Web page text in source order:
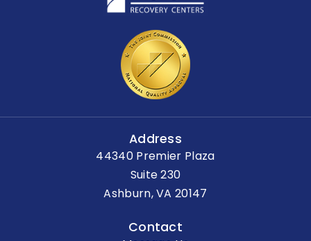
Address
44340 Premier Plaza
Suite 230
Ashburn, VA 20147
Contact